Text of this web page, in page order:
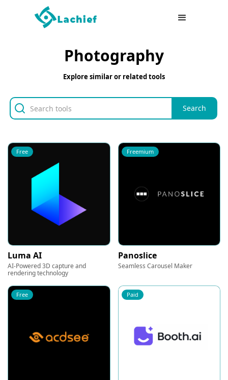
Photography
Explore similar or related tools
Free
Luma AI
AI-Powered 3D capture and
rendering technology
Freemium
Panoslice
Seamless Carousel Maker
Free Paid